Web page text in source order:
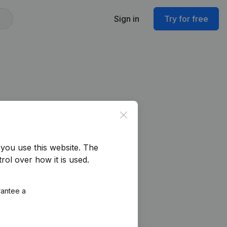
Sign in Try for free
Close
use this website. The
over how it is used.
a